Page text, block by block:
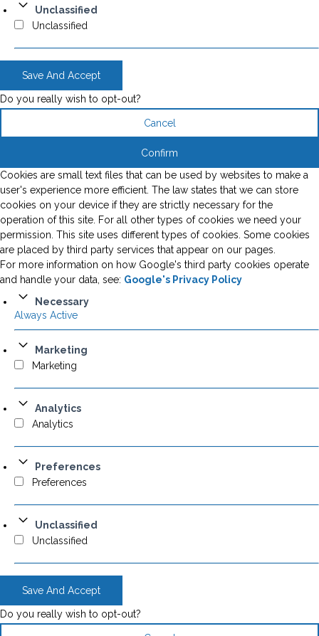
Unclassified
Unclassified
Save And Accept
Do you really wish to opt-out?
Cancel
Confirm
Cookies are small text files that can be used by websites to make a
user's experience more efficient. The law states that we can store
cookies on your device if they are strictly necessary for the
operation of this site. For all other types of cookies we need your
permission. This site uses different types of cookies. Some cookies
are placed by third party services that appear on our pages.
For more information on how Google's third party cookies operate
and handle your data, see: Google's Privacy Policy
Necessary
Always Active
Marketing
Marketing
Analytics
Analytics
Preferences
Preferences
Unclassified
Unclassified
Save And Accept
Do you really wish to opt-out?